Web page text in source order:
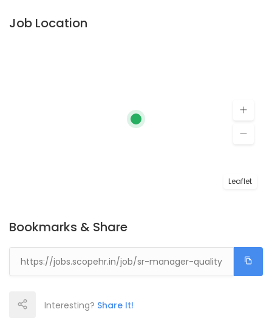
Job Location
Leaflet
Bookmarks & Share
Interesting? Share It!